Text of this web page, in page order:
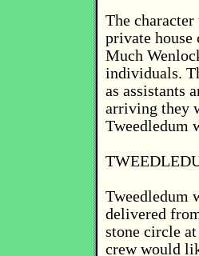
The
private house
Much
individuals.
as assistants
arriving they
Tweedledum
Tweedledum
delivered
stone circle
crew would